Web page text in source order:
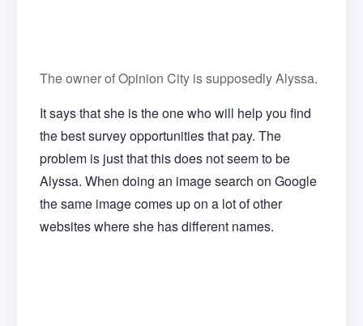
The owner of Opinion City is supposedly Alyssa.
It says that she is the one who will help you find
the best survey opportunities that pay. The
problem is just that this does not seem to be
Alyssa. When doing an image search on Google
the same image comes up on a lot of other
websites where she has different names.